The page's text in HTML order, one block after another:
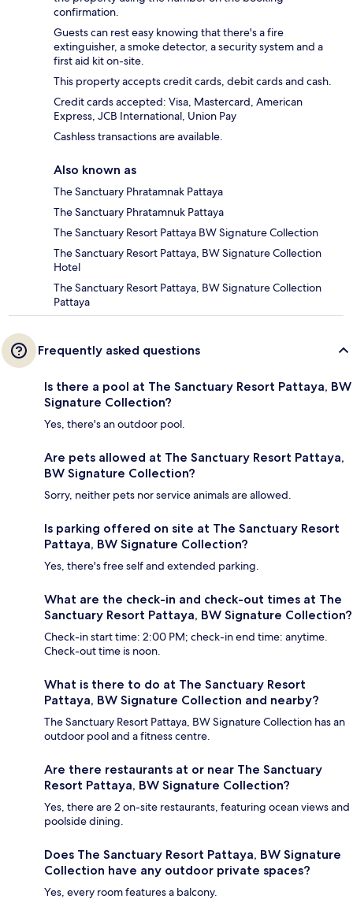
confirmation.
Guests can rest easy knowing that there's a fire
extinguisher, a smoke detector, a security system and a
first aid kit on-site.
This property accepts credit cards, debit cards and cash.
Credit cards accepted: Visa, Mastercard, American
Express, JCB International, Union Pay
Cashless transactions are available.
Also known as
The Sanctuary Phratamnak Pattaya
The Sanctuary Phratamnuk Pattaya
The Sanctuary Resort Pattaya BW Signature Collection
The Sanctuary Resort Pattaya, BW Signature Collection
Hotel
The Sanctuary Resort Pattaya, BW Signature Collection
Pattaya
Frequently asked questions
Is there a pool at The Sanctuary Resort Pattaya, BW
Signature Collection?
Yes, there's an outdoor pool.
Are pets allowed at The Sanctuary Resort Pattaya,
BW Signature Collection?
Sorry, neither pets nor service animals are allowed.
Is parking offered on site at The Sanctuary Resort
Pattaya, BW Signature Collection?
Yes, there's free self and extended parking.
What are the check-in and check-out times at The
Sanctuary Resort Pattaya, BW Signature Collection?
Check-in start time: 2:00 PM; check-in end time: anytime.
Check-out time is noon.
What is there to do at The Sanctuary Resort
Pattaya, BW Signature Collection and nearby?
The Sanctuary Resort Pattaya, BW Signature Collection has an
outdoor pool and a fitness centre.
Are there restaurants at or near The Sanctuary
Resort Pattaya, BW Signature Collection?
Yes, there are 2 on-site restaurants, featuring ocean views and
poolside dining.
Does The Sanctuary Resort Pattaya, BW Signature
Collection have any outdoor private spaces?
Yes, every room features a balcony.